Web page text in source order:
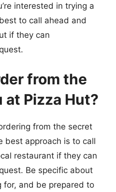
interested in trying a
to call ahead and
if they can
from the
Pizza Hut?
from the secret
best approach is to call
restaurant if they can
Be specific about
for, and be prepared to